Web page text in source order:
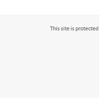
This site is